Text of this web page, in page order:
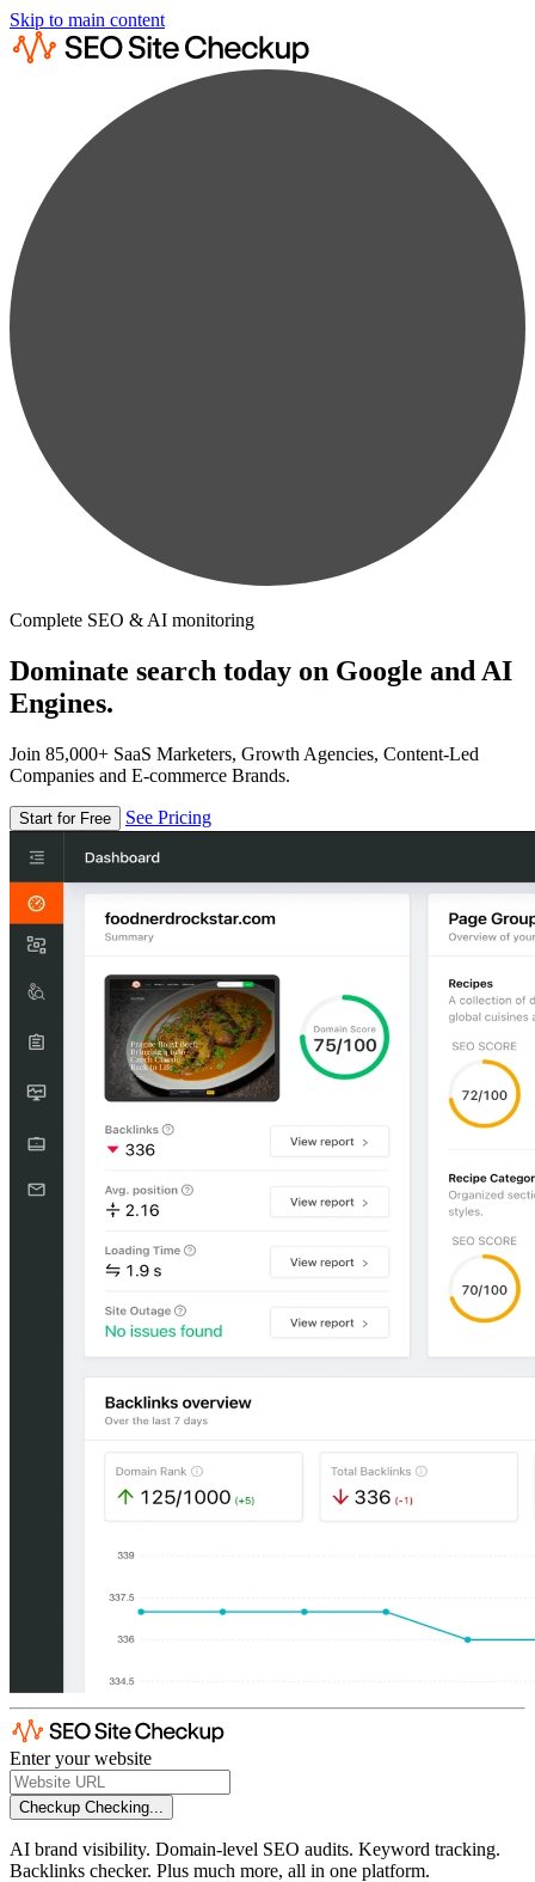
Skip to main content
Complete SEO & AI monitoring
Dominate search today on Google and AI
Engines.
Join 85,000+ SaaS Marketers, Growth Agencies, Content-Led
Companies and E-commerce Brands.
Start for Free See Pricing
Enter your website
Checkup Checking...
AI brand visibility. Domain-level SEO audits. Keyword tracking.
Backlinks checker. Plus much more, all in one platform.